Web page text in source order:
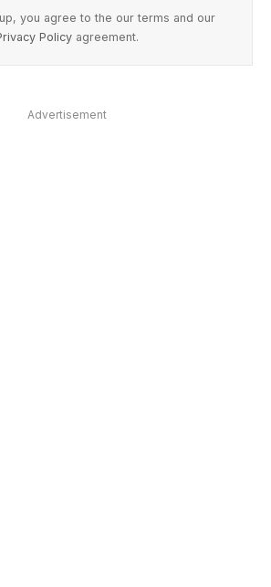
you agree to the our terms and our
Policy agreement.
Advertisement